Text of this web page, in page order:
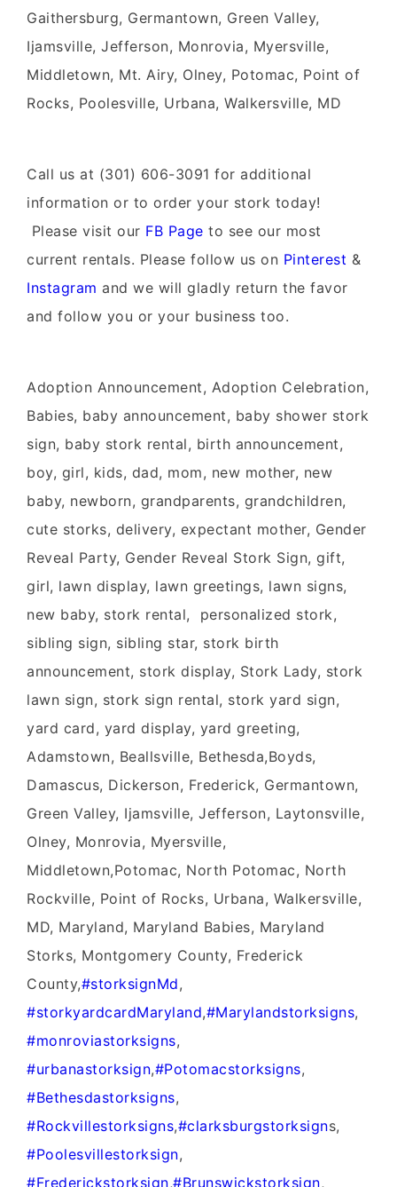
Gaithersburg, Germantown, Green Valley,
Ijamsville, Jefferson, Monrovia, Myersville,
Middletown, Mt. Airy, Olney, Potomac, Point of
Rocks, Poolesville, Urbana, Walkersville, MD
Call us at (301) 606-3091 for additional
information or to order your stork today!
Please visit our FB Page to see our most
current rentals. Please follow us on Pinterest &
Instagram and we will gladly return the favor
and follow you or your business too.
Adoption Announcement, Adoption Celebration,
Babies, baby announcement, baby shower stork
sign, baby stork rental, birth announcement,
boy, girl, kids, dad, mom, new mother, new
baby, newborn, grandparents, grandchildren,
cute storks, delivery, expectant mother, Gender
Reveal Party, Gender Reveal Stork Sign, gift,
girl, lawn display, lawn greetings, lawn signs,
new baby, stork rental, personalized stork,
sibling sign, sibling star, stork birth
announcement, stork display, Stork Lady, stork
lawn sign, stork sign rental, stork yard sign,
yard card, yard display, yard greeting,
Adamstown, Beallsville, Bethesda,Boyds,
Damascus, Dickerson, Frederick, Germantown,
Green Valley, Ijamsville, Jefferson, Laytonsville,
Olney, Monrovia, Myersville,
Middletown,Potomac, North Potomac, North
Rockville, Point of Rocks, Urbana, Walkersville,
MD, Maryland, Maryland Babies, Maryland
Storks, Montgomery County, Frederick
County,#‎storksignMd‬,
#‎storkyardcardMaryland‬,‪#‎Marylandstorksigns‬,
‪#‎monroviastorksigns‬,
‪#‎urbanastorksign‬,‪#‎Potomacstorksigns‬,
‪#‎Bethesdastorksigns‬,
‪#‎Rockvillestorksigns‬,‪#‎clarksburgstorksign‬s,
‪#‎Poolesvillestorksign‬,
‪#‎Frederickstorksign‬,‪#‎Brunswickstorksign‬,